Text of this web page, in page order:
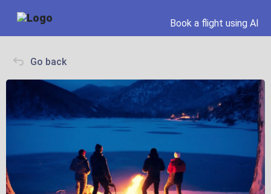
Book a flight using AI
Go back